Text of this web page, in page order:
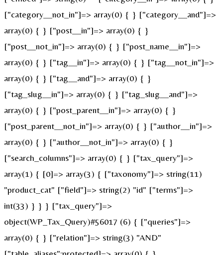
["category__not_in"]=> array(0) { } ["category__and"]=>
array(0) { } ["post__in"]=> array(0) { }
["post__not_in"]=> array(0) { } ["post_name__in"]=>
array(0) { } ["tag__in"]=> array(0) { } ["tag__not_in"]=>
array(0) { } ["tag__and"]=> array(0) { }
["tag_slug__in"]=> array(0) { } ["tag_slug__and"]=>
array(0) { } ["post_parent__in"]=> array(0) { }
["post_parent__not_in"]=> array(0) { } ["author__in"]=>
array(0) { } ["author__not_in"]=> array(0) { }
["search_columns"]=> array(0) { } ["tax_query"]=>
array(1) { [0]=> array(3) { ["taxonomy"]=> string(11)
"product_cat" ["field"]=> string(2) "id" ["terms"]=>
int(33) } } } ["tax_query"]=>
object(WP_Tax_Query)#56017 (6) { ["queries"]=>
array(0) { } ["relation"]=> string(3) "AND"